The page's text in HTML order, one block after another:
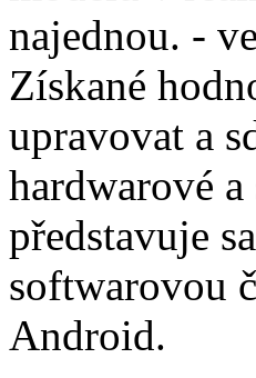
najednou. -
Získané
upravovat a
hardwarové
představuje
softwarovou
Android.